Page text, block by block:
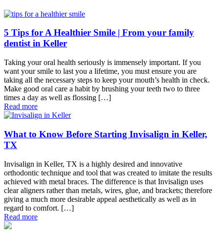
5 Tips for A Healthier Smile | From your family
dentist in Keller
Taking your oral health seriously is immensely important. If you
want your smile to last you a lifetime, you must ensure you are
taking all the necessary steps to keep your mouth’s health in check.
Make good oral care a habit by brushing your teeth two to three
times a day as well as flossing […]
Read more
What to Know Before Starting Invisalign in Keller,
TX
Invisalign in Keller, TX is a highly desired and innovative
orthodontic technique and tool that was created to imitate the results
achieved with metal braces. The difference is that Invisalign uses
clear aligners rather than metals, wires, glue, and brackets; therefore
giving a much more desirable appeal aesthetically as well as in
regard to comfort. […]
Read more